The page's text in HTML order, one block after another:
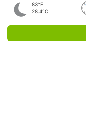
83°F
28.4°C